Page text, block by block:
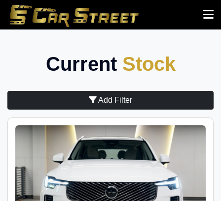
Current Stock
Add Filter